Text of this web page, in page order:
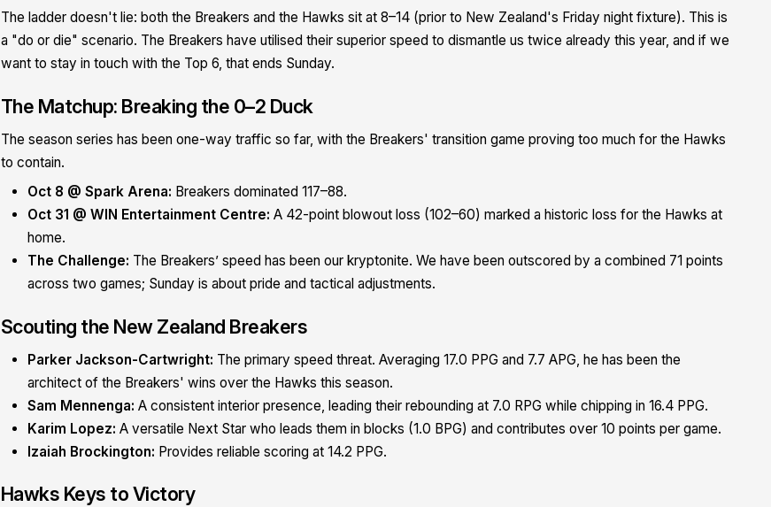
The ladder doesn't lie: both the Breakers and the Hawks sit at 8–14 (prior to New Zealand's Friday night fixture). This is
a "do or die" scenario. The Breakers have utilised their superior speed to dismantle us twice already this year, and if we
want to stay in touch with the Top 6, that ends Sunday.
The Matchup: Breaking the 0–2 Duck
The season series has been one-way traffic so far, with the Breakers' transition game proving too much for the Hawks
to contain.
Oct 8 @ Spark Arena: Breakers dominated 117–88.
Oct 31 @ WIN Entertainment Centre: A 42-point blowout loss (102–60) marked a historic loss for the Hawks at
home.
The Challenge: The Breakers’ speed has been our kryptonite. We have been outscored by a combined 71 points
across two games; Sunday is about pride and tactical adjustments.
Scouting the New Zealand Breakers
Parker Jackson-Cartwright: The primary speed threat. Averaging 17.0 PPG and 7.7 APG, he has been the
architect of the Breakers' wins over the Hawks this season.
Sam Mennenga: A consistent interior presence, leading their rebounding at 7.0 RPG while chipping in 16.4 PPG.
Karim Lopez: A versatile Next Star who leads them in blocks (1.0 BPG) and contributes over 10 points per game.
Izaiah Brockington: Provides reliable scoring at 14.2 PPG.
Hawks Keys to Victory